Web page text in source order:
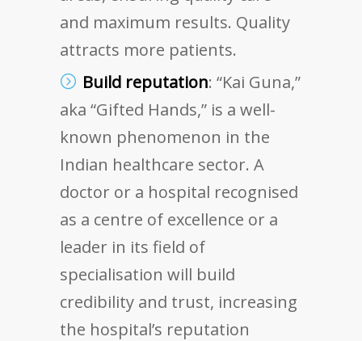
and maximum results. Quality
attracts more patients.
Build reputation: “Kai Guna,”
aka “Gifted Hands,” is a well-
known phenomenon in the
Indian healthcare sector. A
doctor or a hospital recognised
as a centre of excellence or a
leader in its field of
specialisation will build
credibility and trust, increasing
the hospital’s reputation